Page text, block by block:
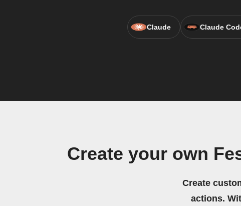
Claude Claude
Create your own
Create
actions.